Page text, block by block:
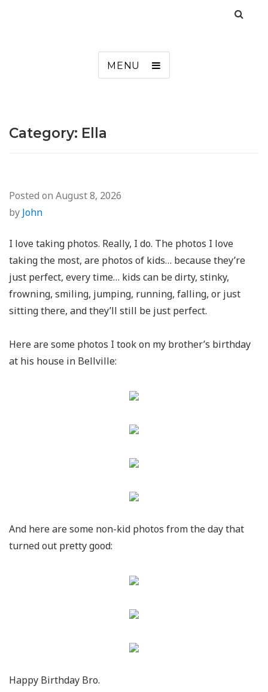
MENU
Category: Ella
Posted on August 8, 2026
by John
I love taking photos. Really, I do. The photos I love
taking the most, are photos of kids… because they’re
just perfect, every time… kids can be dirty, stinky,
frowning, smiling, jumping, running, falling, or just
sitting there, and they’ll still be just perfect.
Here are some photos I took on my brother’s birthday
at his house in Bellville:
And here are some non-kid photos from the day that
turned out pretty good:
Happy Birthday Bro.